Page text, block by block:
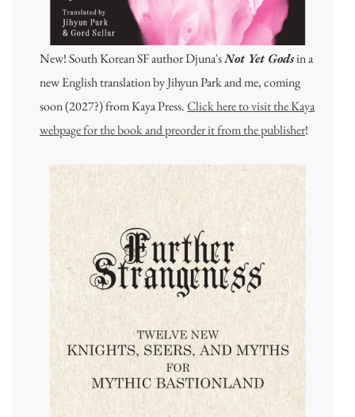
New! South Korean SF author Djuna'sNot Yet Godsin a
new English translation by Jihyun Park and me, coming
soon (2027?) from Kaya Press.Click here to visit the Kaya
webpage for the book and preorder it from the publisher!